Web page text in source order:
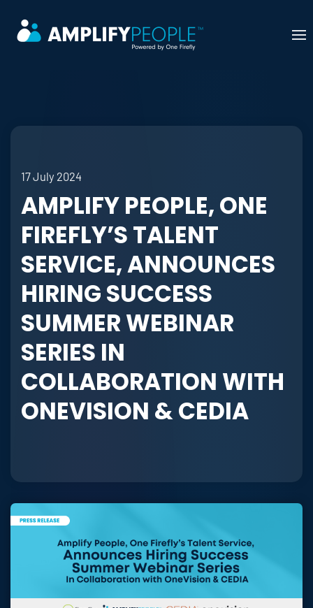
Skip to main content
17 July 2024
AMPLIFY PEOPLE, ONE
FIREFLY’S TALENT
SERVICE, ANNOUNCES
HIRING SUCCESS
SUMMER WEBINAR
SERIES IN
COLLABORATION WITH
ONEVISION & CEDIA